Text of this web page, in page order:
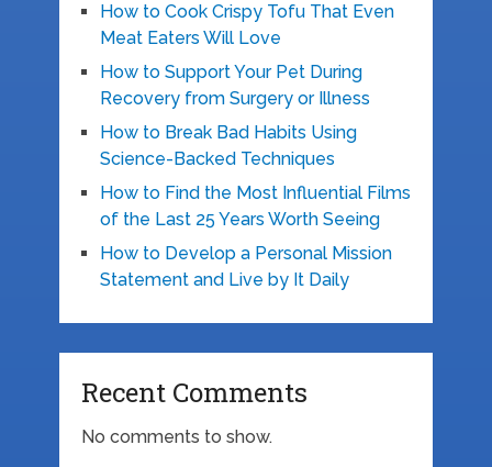
How to Cook Crispy Tofu That Even
Meat Eaters Will Love
How to Support Your Pet During
Recovery from Surgery or Illness
How to Break Bad Habits Using
Science-Backed Techniques
How to Find the Most Influential Films
of the Last 25 Years Worth Seeing
How to Develop a Personal Mission
Statement and Live by It Daily
Recent Comments
No comments to show.